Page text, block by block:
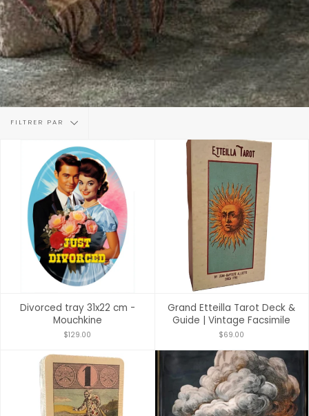
Filtrer
FILTRER PAR
Divorced tray 31x22 cm -
Mouchkine
$129.00
Grand Etteilla Tarot Deck &
Guide | Vintage Facsimile
$69.00